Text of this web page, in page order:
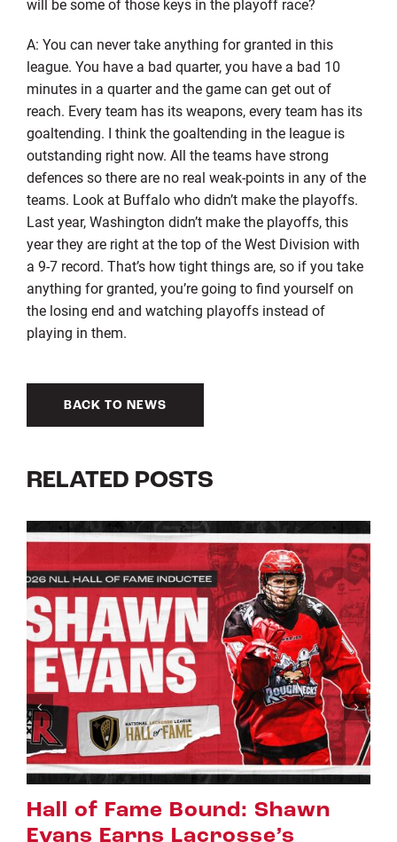
A: You can never take anything for granted in this
league. You have a bad quarter, you have a bad 10
minutes in a quarter and the game can get out of
reach. Every team has its weapons, every team has its
goaltending. I think the goaltending in the league is
outstanding right now. All the teams have strong
defences so there are no real weak-points in any of the
teams. Look at Buffalo who didn’t make the playoffs.
Last year, Washington didn’t make the playoffs, this
year they are right at the top of the West Division with
a 9-7 record. That’s how tight things are, so if you take
anything for granted, you’re going to find yourself on
the losing end and watching playoffs instead of
playing in them.
BACK TO NEWS
RELATED POSTS
Riggers Roundup: Part 2
July 8th, 2026